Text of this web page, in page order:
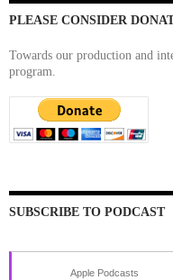
PLEASE CONSIDER
Towards our production and
program.
SUBSCRIBE TO PODCAST
Apple Podcasts